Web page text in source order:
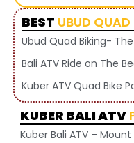
BEST UBUD QUAD
Ubud Quad Biking- The
Bali ATV Ride on The
Kuber ATV Quad Bike
KUBER BALI ATV
Kuber Bali ATV –